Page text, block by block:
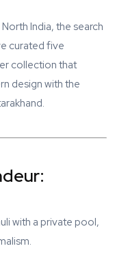
India, the search
curated five
collection that
design with the
with a private pool,